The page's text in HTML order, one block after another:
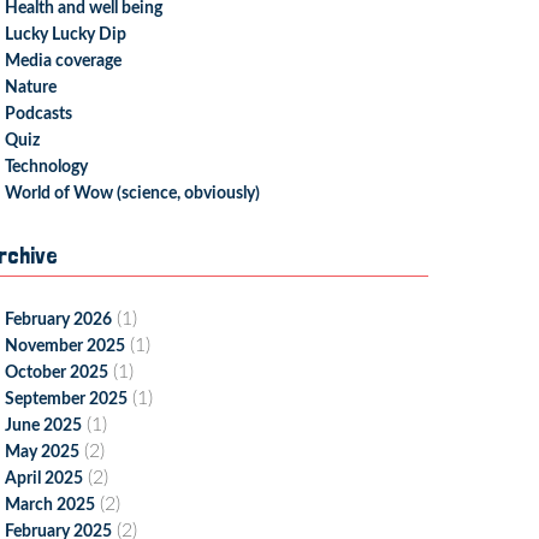
Health and well being
Lucky Lucky Dip
Media coverage
Nature
Podcasts
Quiz
Technology
World of Wow (science, obviously)
February 2026 (1)
November 2025 (1)
October 2025 (1)
September 2025 (1)
June 2025 (1)
May 2025 (2)
April 2025 (2)
March 2025 (2)
February 2025 (2)